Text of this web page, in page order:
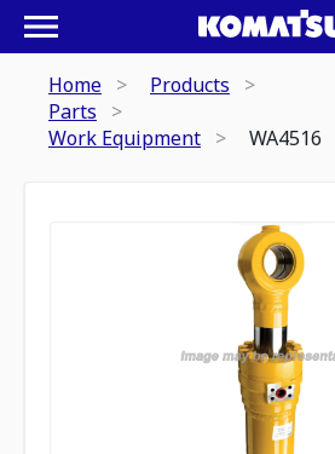
Home
Products
Parts
Work Equipment
WA4516